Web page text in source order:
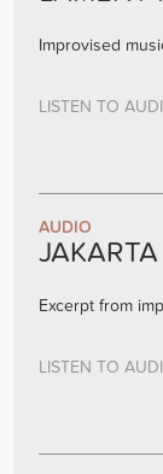
Improvised
LISTEN TO
AUDIO
Excerpt from
LISTEN TO